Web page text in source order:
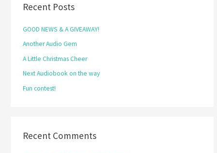
c
o
r
:
Recent Posts
GOOD NEWS & A GIVEAWAY!
Another Audio Gem
A Little Christmas Cheer
Next Audiobook on the way
Fun contest!
Recent Comments